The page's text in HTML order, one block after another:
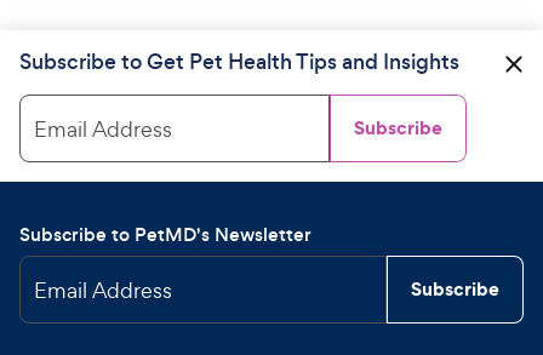
Subscribe to Get Pet Health Tips and Insights
Email Address Subscribe
Subscribe to PetMD's Newsletter
Email Address Subscribe